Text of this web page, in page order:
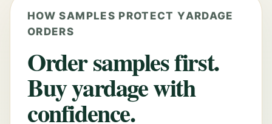
HOW SAMPLES PROTECT YARDAGE
ORDERS
Order samples first.
Buy yardage with
confidence.